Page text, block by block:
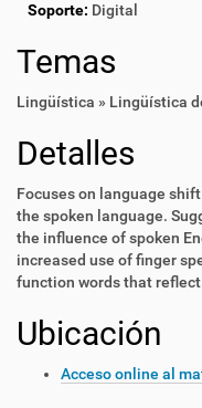
Soporte: Digital
Temas
Lingüística » Lingüística
Detalles
Focuses on language
the spoken language.
the influence of spoken
increased use of finger
function words that
Ubicación
Acceso online al